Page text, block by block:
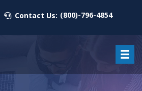
Contact Us: (800)-796-4854